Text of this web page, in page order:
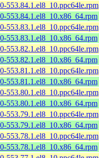
553.84.1.el8_10.ppc64le.rpm
553.84.1.el8_10.x86_64.rpm
553.83.1.el8_10.ppc64le.rpm
553.83.1.el8_10.x86_64.rpm
553.82.1.el8_10.ppc64le.rpm
553.82.1.el8_10.x86_64.rpm
553.81.1.el8_10.ppc64le.rpm
553.81.1.el8_10.x86_64.rpm
553.80.1.el8_10.ppc64le.rpm
553.80.1.el8_10.x86_64.rpm
553.79.1.el8_10.ppc64le.rpm
553.79.1.el8_10.x86_64.rpm
553.78.1.el8_10.ppc64le.rpm
553.78.1.el8_10.x86_64.rpm